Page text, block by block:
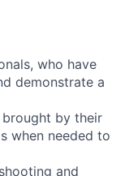
who have
demonstrate a
brought by their
when needed to
and